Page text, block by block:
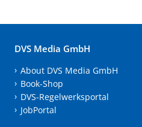
DVS Media GmbH
About DVS Media GmbH
Book-Shop
DVS-Regelwerksportal
JobPortal